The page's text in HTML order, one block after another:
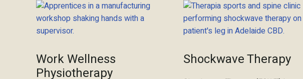
Work Wellness
Physiotherapy
Shockwave Therapy